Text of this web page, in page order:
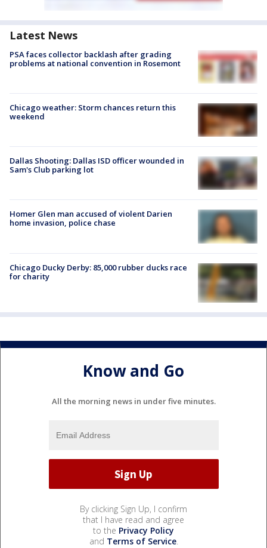
Latest News
PSA faces collector backlash after grading
problems at national convention in Rosemont
Chicago weather: Storm chances return this
weekend
Dallas Shooting: Dallas ISD officer wounded in
Sam's Club parking lot
Homer Glen man accused of violent Darien
home invasion, police chase
Chicago Ducky Derby: 85,000 rubber ducks race
for charity
Know and Go
All the morning news in under five minutes.
By clicking Sign Up, I confirm
that I have read and agree
to the Privacy Policy
and Terms of Service.